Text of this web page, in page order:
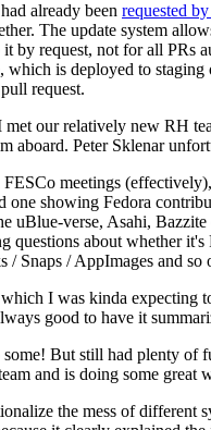
already been requested
The update system
by request, not for all PRs
which is deployed to
request.
our relatively new RH
Peter Sklenar
meetings
showing Fedora
uBlue-verse, Asahi,
questions about whether
/ Snaps / AppImages and so
I was kinda expecting
good to have it
But still had plenty
and is doing some great
the mess of different